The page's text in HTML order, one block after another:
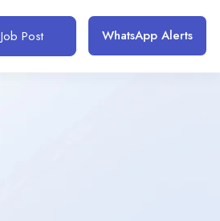
Job Post WhatsApp Alerts